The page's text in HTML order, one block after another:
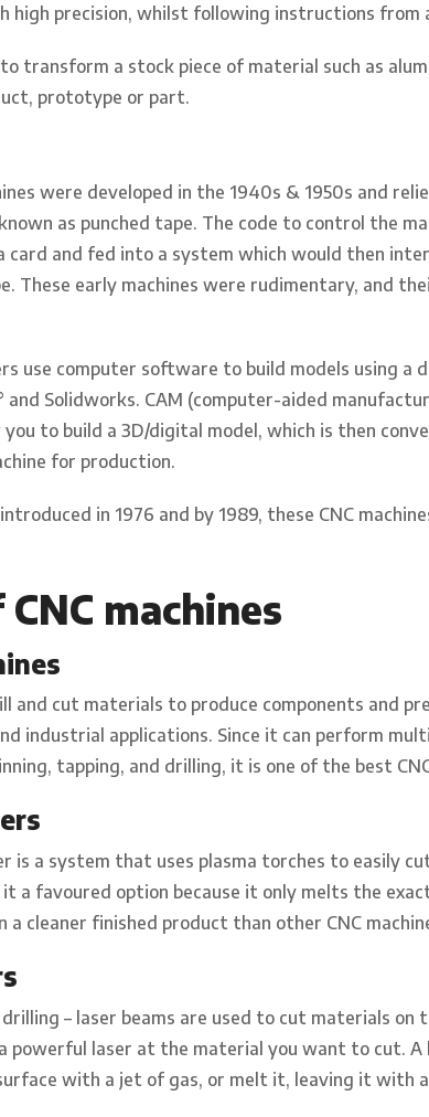
high precision, whilst following instructions from
transform a stock piece of material such as
prototype or part.
were developed in the 1940s & 1950s and
as punched tape. The code to control the
card and fed into a system which would then
These early machines were rudimentary, and
use computer software to build models using a
and Solidworks. CAM (computer-aided
to build a 3D/digital model, which is then
for production.
in 1976 and by 1989, these CNC
machines
and cut materials to produce components and
industrial applications. Since it can perform
tapping, and drilling, it is one of the best
is a system that uses plasma torches to easily
it a favoured option because it only melts the
cleaner finished product than other CNC
drilling – laser beams are used to cut materials on
powerful laser at the material you want to cut. A
with a jet of gas, or melt it, leaving it with